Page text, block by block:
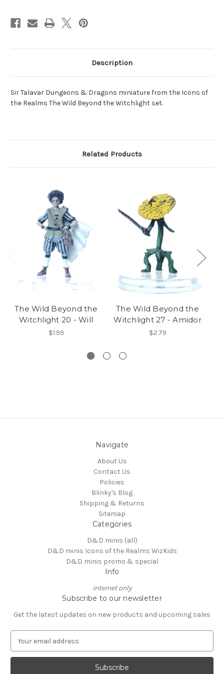
Description
Sir Talavar Dungeons & Dragons miniature from the Icons of
the Realms The Wild Beyond the Witchlight set.
Related Products
The Wild Beyond the
Witchlight 20 - Will
$1.99
The Wild Beyond the
Witchlight 27 - Amidor
$2.79
Navigate
About Us
Contact Us
Policies
Blinky's Blog
Shipping & Returns
Sitemap
Categories
D&D minis (all)
D&D minis Icons of the Realms WizKids
D&D minis promo & special
Info
internet only
Subscribe to our newsletter
Get the latest updates on new products and upcoming sales
a